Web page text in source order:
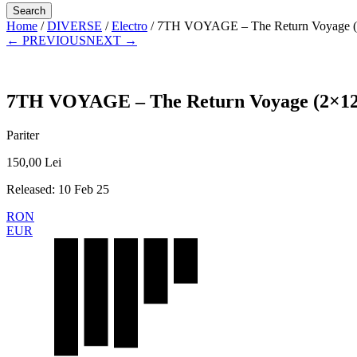
Home /DIVERSE /Electro / 7TH VOYAGE – The Return Voyage
← PREVIOUSNEXT →
7TH VOYAGE – The Return Voyage
Pariter
150,00 Lei
Released: 10 Feb 25
RON
EUR